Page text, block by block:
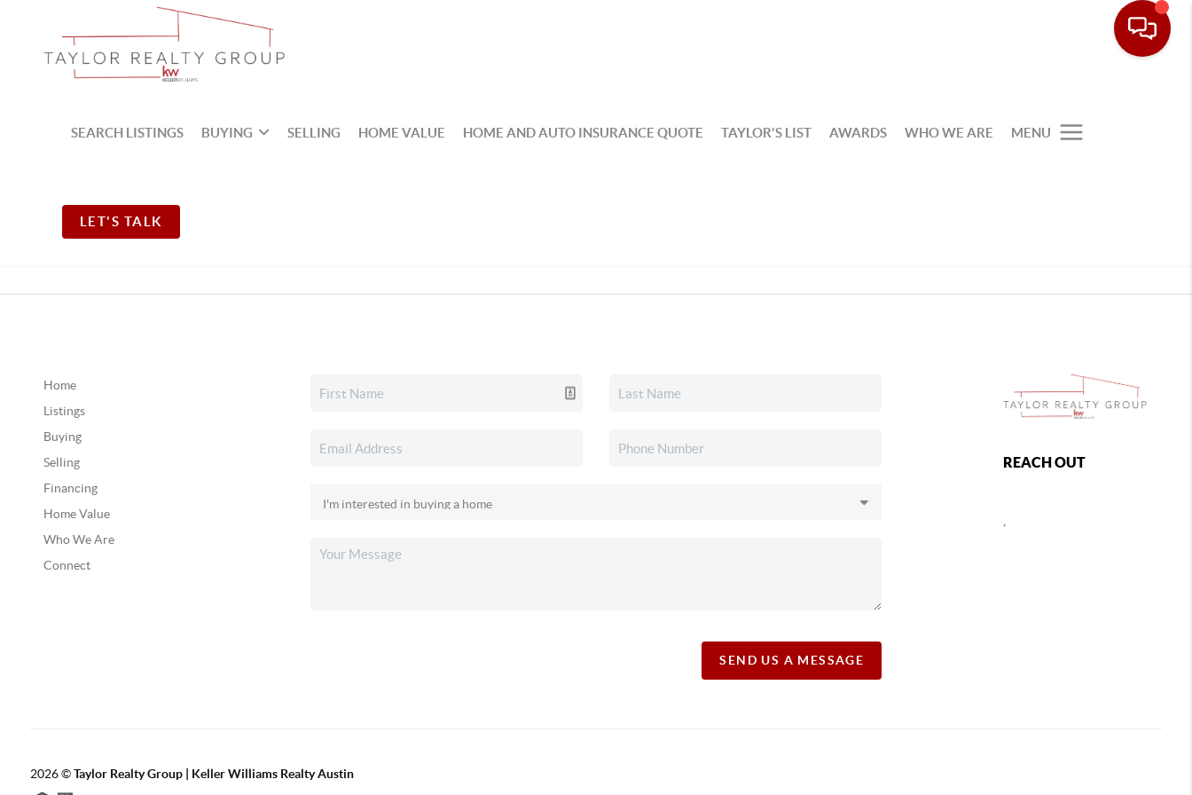
SEARCH LISTINGS BUYING SELLING HOME VALUE HOME AND AUTO INSURANCE QUOTE TAYLOR'S LIST AWARDS WHO WE ARE MENU
LET'S TALK
Home
Listings
Buying
Selling
Financing
Home Value
Who We Are
Connect
SEND US A MESSAGE
REACH OUT
2026©Taylor Realty Group | Keller Williams Realty Austin